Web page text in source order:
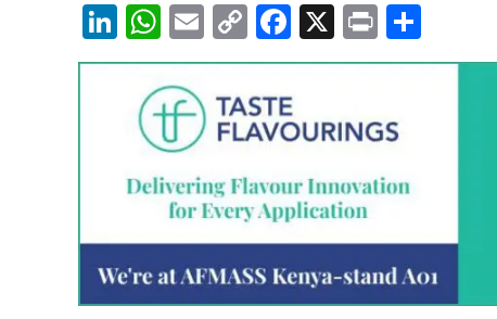
Li
n
n
W
h
at
s
A
p
p
E
m
ai
l
C
o
p
y
n
k
F
a
c
e
o
o
k
X
Pr
in h